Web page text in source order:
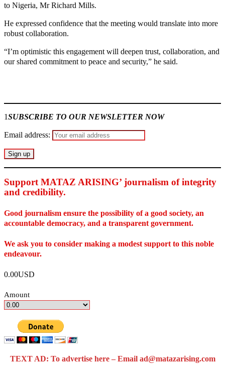
to Nigeria, Mr Richard Mills.
He expressed confidence that the meeting would translate into more
robust collaboration.
“I’m optimistic this engagement will deepen trust, collaboration, and
our shared commitment to peace and security,” he said.
1SUBSCRIBE TO OUR NEWSLETTER NOW
Email address:
Support MATAZ ARISING’ journalism of integrity
and credibility.
Good journalism ensure the possibility of a good society, an
accountable democracy, and a transparent government.
We ask you to consider making a modest support to this noble
endeavour.
0.00USD
Amount
TEXT AD: To advertise here – Email ad@matazarising.com